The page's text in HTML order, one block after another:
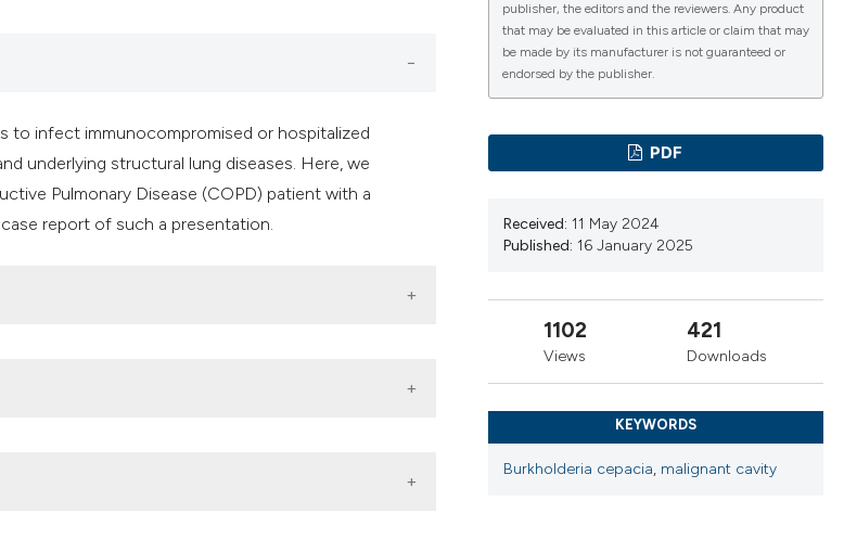
indicating in which section the
citation was made.
to infect immunocompromised or hospitalized
underlying structural lung diseases. Here, we
Pulmonary Disease (COPD) patient with a
report of such a presentation.
due to Burkholderia cepacia in a patient without
publisher, the editors and the reviewers. Any product
that may be evaluated in this article or claim that may
be made by its manufacturer is not guaranteed or
endorsed by the publisher.
PDF
Received: 11 May 2024
Published: 16 January 2025
1102
Views
421
Downloads
KEYWORDS
Burkholderia cepacia, malignant cavity